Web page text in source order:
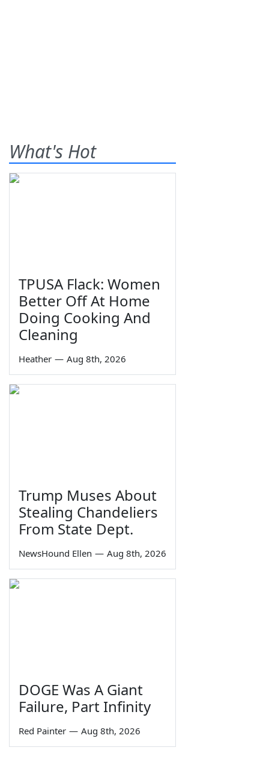
What's Hot
TPUSA Flack: Women
Better Off At Home
Doing Cooking And
Cleaning
Heather — Aug 8th, 2026
Trump Muses About
Stealing Chandeliers
From State Dept.
NewsHound Ellen — Aug 8th, 2026
DOGE Was A Giant
Failure, Part Infinity
Red Painter — Aug 8th, 2026